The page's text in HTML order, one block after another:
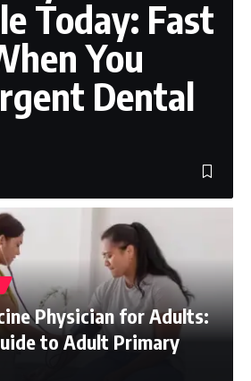
Today: Fast
You
Dental
Physician for Adults:
to Adult Primary